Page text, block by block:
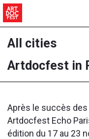
All cities
Artdocfest in
Après le succès
Artdocfest Echo
édition du 17 au 23